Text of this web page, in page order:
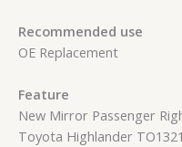
Recommended use
OE Replacement
Feature
New Mirror Passenger
Toyota Highlander